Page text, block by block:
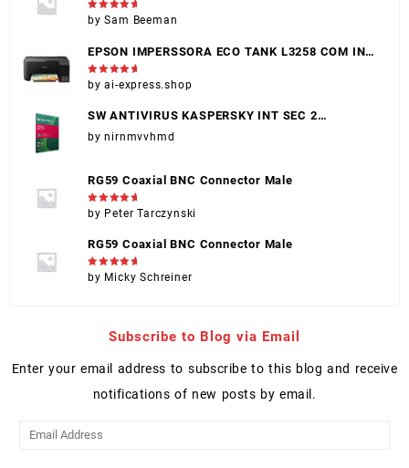
Rated 5
out of 5
by Sam Beeman
EPSON IMPERSSORA ECO TANK L3258 COM INK
(EPSON 004)
Rated 5
out of 5
by ai-express.shop
SW ANTIVIRUS KASPERSKY INT SEC 2
DISPOSITIVOS
by nirnmvvhmd
RG59 Coaxial BNC Connector Male
Rated5
out of 5
by Peter Tarczynski
RG59 Coaxial BNC Connector Male
Rated 5
out of 5
by Micky Schreiner
Subscribe to Blog via Email
Enter your email address to subscribe to this blog and receive
notifications of new posts by email.
Email